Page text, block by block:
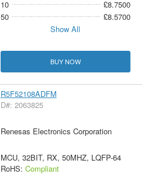
10
£8.7500
50
£8.5700
Show All
BUY NOW
R5F52108ADFM
D#: 2063825
Renesas Electronics Corporation
MCU, 32BIT, RX, 50MHZ, LQFP-64
RoHS: Compliant